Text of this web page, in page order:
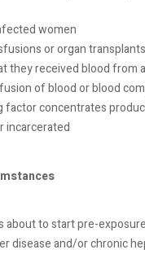
women
or organ
they received blood from
of blood or blood
factor concentrates
incarcerated
about to start pre-
disease and/or chronic